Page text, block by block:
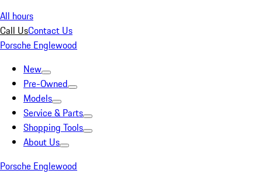
All hours
Call UsContact Us
Porsche Englewood
New
Pre-Owned
Models
Service & Parts
Shopping Tools
About Us
Porsche Englewood